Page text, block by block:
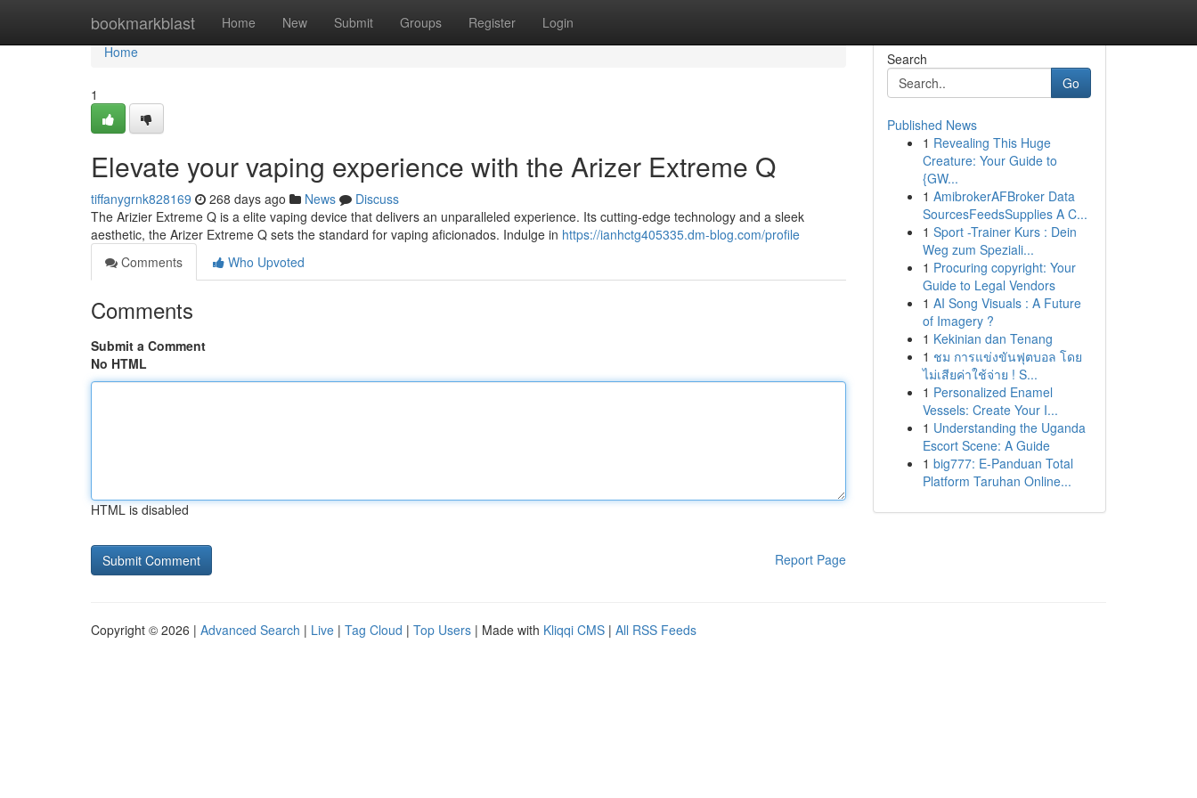
bookmarkblast Home New Submit Groups Register Login
Home
Home
1
Elevate your vaping experience with the Arizer Extreme Q
tiffanygrnk828169 268 days ago News
Discuss
The Arizier Extreme Q is a elite vaping device that delivers an unparalleled experience. Its cutting-edge technology and a sleek
aesthetic, the Arizer Extreme Q sets the standard for vaping aficionados. Indulge in https://ianhctg405335.dm-blog.com/profile
Comments
Who Upvoted
Comments
Submit a Comment
No HTML
HTML is disabled
Report Page
Search
Go
Published News
1 Revealing This Huge
Creature: Your Guide to
{GW...
1 AmibrokerAFBroker Data
SourcesFeedsSupplies A C...
1 Sport -Trainer Kurs : Dein
Weg zum Speziali...
1 Procuring copyright: Your
Guide to Legal Vendors
1 AI Song Visuals : A Future
of Imagery ?
1 Kekinian dan Tenang
1 ชม การแข่งขันฟุตบอล โดย
ไม่เสียค่าใช้จ่าย ! S...
1 Personalized Enamel
Vessels: Create Your I...
1 Understanding the Uganda
Escort Scene: A Guide
1 big777: E-Panduan Total
Platform Taruhan Online...
Copyright © 2026 | Advanced Search | Live | Tag Cloud | Top Users | Made with Kliqqi CMS | All RSS Feeds